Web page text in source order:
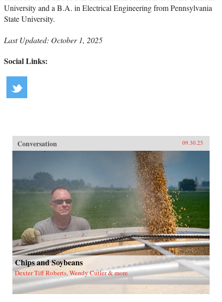
University and a B.A. in Electrical Engineering from Pennsylvania
State University.
Last Updated: October 1, 2025
Social Links:
Conversation 09.30.25
Chips and Soybeans
Dexter Tiff Roberts, Wendy Cutler & more